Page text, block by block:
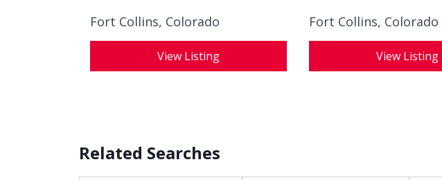
Fort Collins, Colorado
View Listing
Fort Collins, Colorado
View Listing
Related Searches